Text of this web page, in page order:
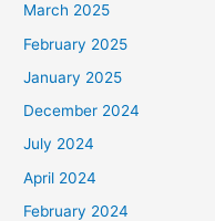
March 2025
February 2025
January 2025
December 2024
July 2024
April 2024
February 2024